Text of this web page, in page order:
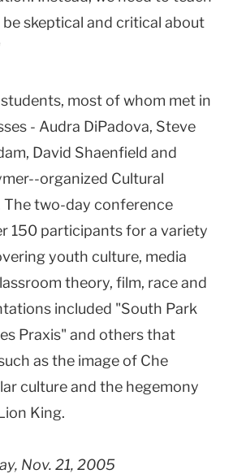
skeptical and critical about
most of whom met in
- Audra DiPadova, Steve
David Shaenfield and
organized Cultural
The two-day conference
150 participants for a variety
youth culture, media
theory, film, race and
included "South Park
Praxis" and others that
as the image of Che
culture and the hegemony
King.
Nov. 21, 2005